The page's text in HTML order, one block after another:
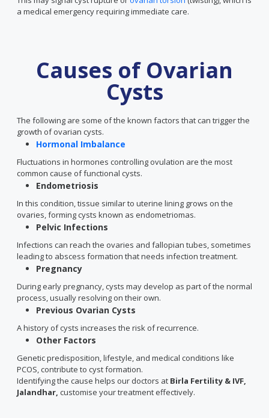
a medical emergency requiring immediate care.
Causes of Ovarian
Cysts
The following are some of the known factors that can trigger the
growth of ovarian cysts.
Hormonal Imbalance
Fluctuations in hormones controlling ovulation are the most
common cause of functional cysts.
Endometriosis
In this condition, tissue similar to uterine lining grows on the
ovaries, forming cysts known as endometriomas.
Pelvic Infections
Infections can reach the ovaries and fallopian tubes, sometimes
leading to abscess formation that needs infection treatment.
Pregnancy
During early pregnancy, cysts may develop as part of the normal
process, usually resolving on their own.
Previous Ovarian Cysts
A history of cysts increases the risk of recurrence.
Other Factors
Genetic predisposition, lifestyle, and medical conditions like
PCOS, contribute to cyst formation.
Identifying the cause helps our doctors at Birla Fertility & IVF,
Jalandhar, customise your treatment effectively.